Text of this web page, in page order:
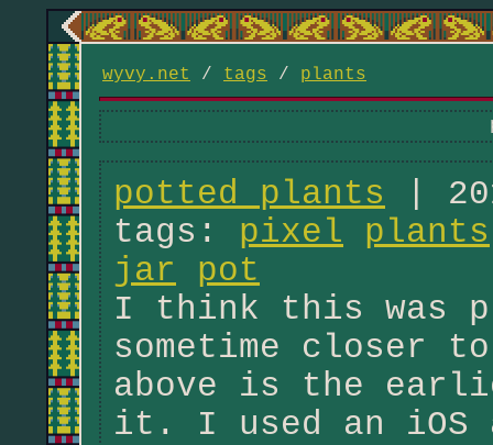
wyvy.net / tags / plants
potted plants |
tags: pixel
plants
jar
pot
I think this was
sometime closer
above is the
it. I used an iOS